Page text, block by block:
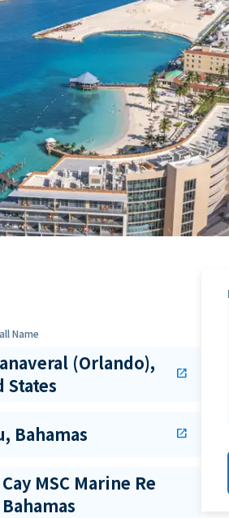
Name
(Orlando),
States
open_in_new
Bahamas open_in_new
MSC Marine Re